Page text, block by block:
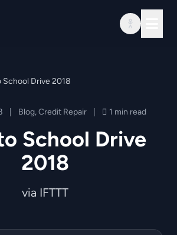
School Drive 2018
Blog,Credit Repair 1 min read
School Drive
2018
via IFTTT